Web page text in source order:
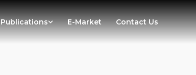
Publications E-Market Contact Us